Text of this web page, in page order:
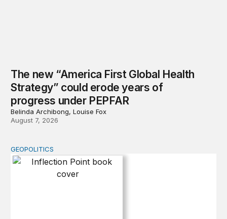
The new “America First Global Health
Strategy” could erode years of
progress under PEPFAR
Belinda Archibong, Louise Fox
August 7, 2026
Inflection Point
GEOPOLITICS